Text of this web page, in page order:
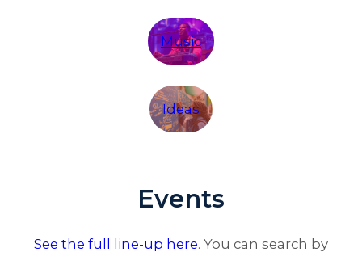
Music
Ideas
Events
See the full line-up here. You can search by